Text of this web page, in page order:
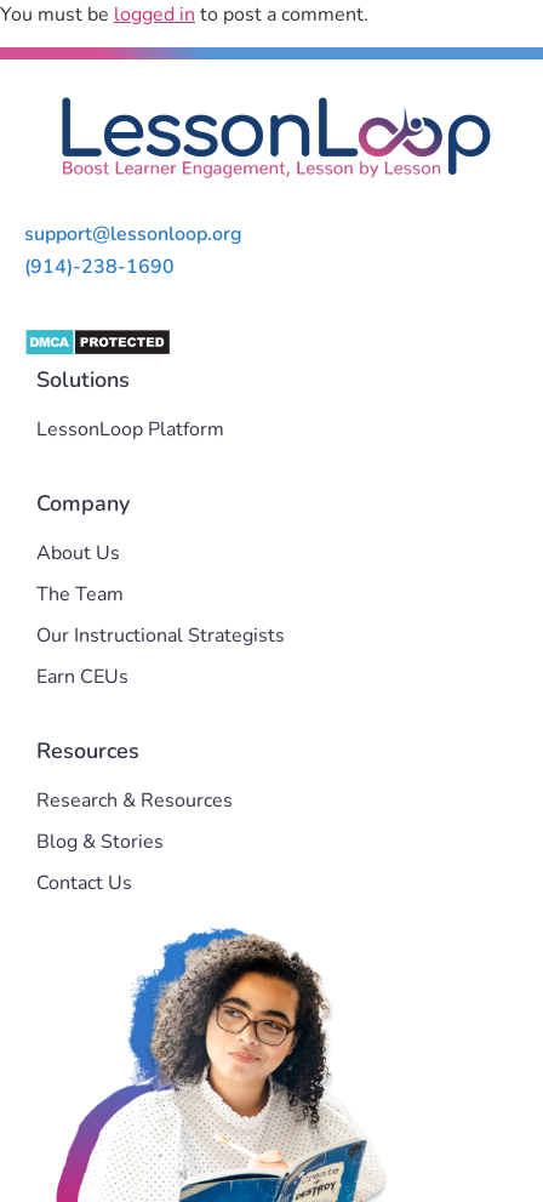
You must be logged into post a comment.
support@lessonloop.org
(914)-238-1690
Solutions
LessonLoop Platform
Company
About Us
The Team
Our Instructional Strategists
Earn CEUs
Resources
Research & Resources
Blog & Stories
Contact Us